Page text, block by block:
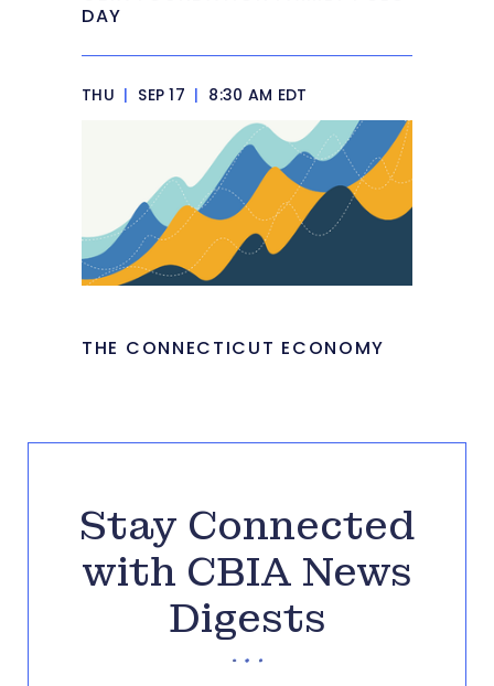
DAY
THU | SEP 17 | 8:30 AM EDT
THE CONNECTICUT ECONOMY
Stay Connected
with CBIA News
Digests